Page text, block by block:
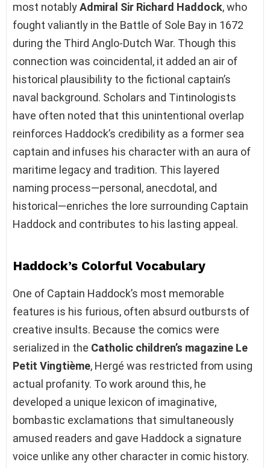
most notablyAdmiral Sir Richard Haddock, who
fought valiantly in the Battle of Sole Bay in 1672
during the Third Anglo-Dutch War. Though this
connection was coincidental, it added an air of
historical plausibility to the fictional captain’s
naval background. Scholars and Tintinologists
have often noted that this unintentional overlap
reinforces Haddock’s credibility as a former sea
captain and infuses his character with an aura of
maritime legacy and tradition. This layered
naming process—personal, anecdotal, and
historical—enriches the lore surrounding Captain
Haddock and contributes to his lasting appeal.
Haddock’s Colorful Vocabulary
One of Captain Haddock’s most memorable
features is his furious, often absurd outbursts of
creative insults. Because the comics were
serialized in the Catholic children’s magazine Le
Petit Vingtième, Hergé was restricted from using
actual profanity. To work around this, he
developed a unique lexicon of imaginative,
bombastic exclamations that simultaneously
amused readers and gave Haddock a signature
voice unlike any other character in comic history.